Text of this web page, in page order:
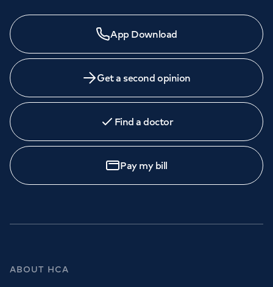
App Download
Get a second opinion
Find a doctor
Pay my bill
ABOUT HCA